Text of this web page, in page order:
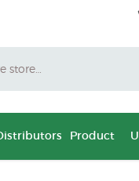
Product